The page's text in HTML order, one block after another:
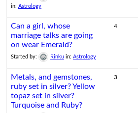
in: Astrology
Can a girl, whose
marriage talks are going
on wear Emerald?
Started by: Rinku in: Astrology
4
Metals, and gemstones,
ruby set in silver? Yellow
topaz set in silver?
Turquoise and Ruby?
3